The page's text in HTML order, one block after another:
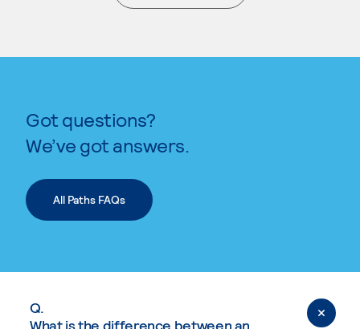
. External page
Got questions?
We’ve got answers.
All Paths FAQs
Q.
What is the difference between an